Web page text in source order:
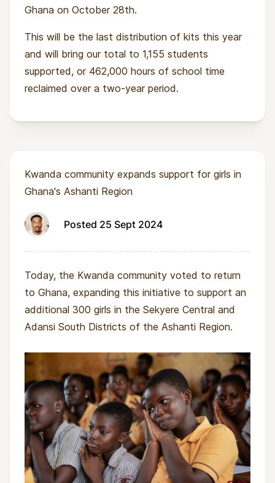
Ghana on October 28th.
This will be the last distribution of kits this year
and will bring our total to 1,155 students
supported, or 462,000 hours of school time
reclaimed over a two-year period.
Kwanda community expands support for girls in
Ghana's Ashanti Region
Posted 25 Sept 2024
Today, the Kwanda community voted to return
to Ghana, expanding this initiative to support an
additional 300 girls in the Sekyere Central and
Adansi South Districts of the Ashanti Region.